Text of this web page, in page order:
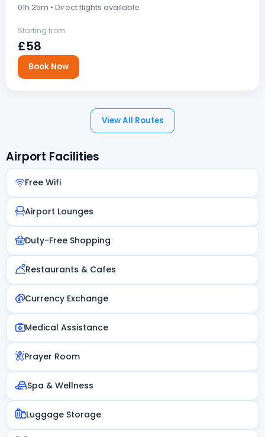
01h 25m • Direct flights available
Starting from
£58
Book Now
View All Routes
Airport Facilities
Free Wifi
Airport Lounges
Duty-Free Shopping
Restaurants & Cafes
Currency Exchange
Medical Assistance
Prayer Room
Spa & Wellness
Luggage Storage